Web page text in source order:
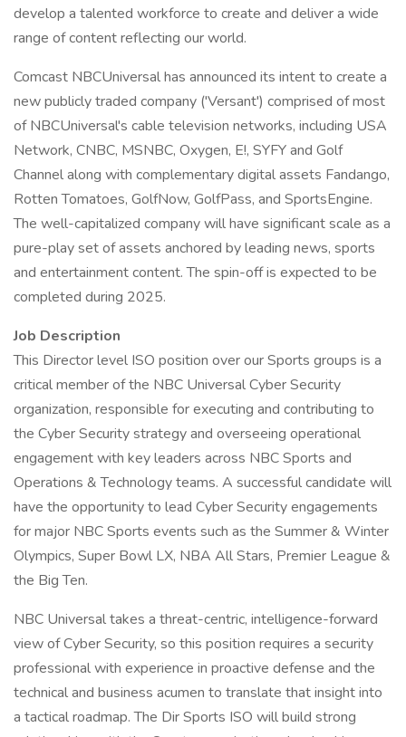
develop a talented workforce to create and deliver a wide
range of content reflecting our world.
Comcast NBCUniversal has announced its intent to create a
new publicly traded company ('Versant') comprised of most
of NBCUniversal's cable television networks, including USA
Network, CNBC, MSNBC, Oxygen, E!, SYFY and Golf
Channel along with complementary digital assets Fandango,
Rotten Tomatoes, GolfNow, GolfPass, and SportsEngine.
The well-capitalized company will have significant scale as a
pure-play set of assets anchored by leading news, sports
and entertainment content. The spin-off is expected to be
completed during 2025.
Job Description
This Director level ISO position over our Sports groups is a
critical member of the NBC Universal Cyber Security
organization, responsible for executing and contributing to
the Cyber Security strategy and overseeing operational
engagement with key leaders across NBC Sports and
Operations & Technology teams. A successful candidate will
have the opportunity to lead Cyber Security engagements
for major NBC Sports events such as the Summer & Winter
Olympics, Super Bowl LX, NBA All Stars, Premier League &
the Big Ten.
NBC Universal takes a threat-centric, intelligence-forward
view of Cyber Security, so this position requires a security
professional with experience in proactive defense and the
technical and business acumen to translate that insight into
a tactical roadmap. The Dir Sports ISO will build strong